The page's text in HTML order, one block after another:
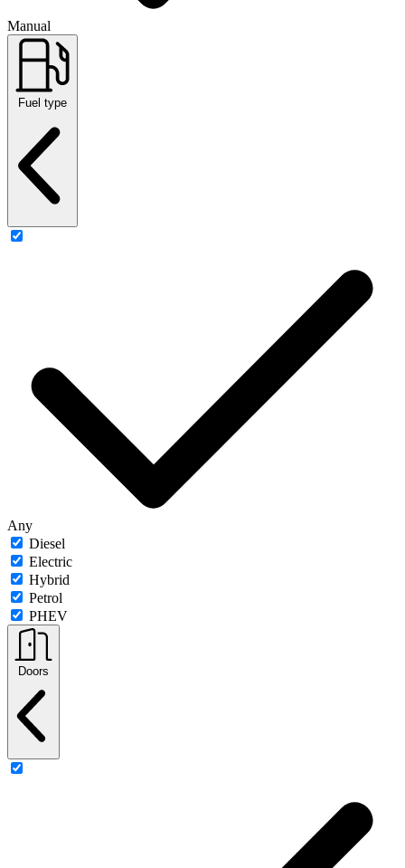
Manual
Fuel type
Any
Diesel
Electric
Hybrid
Petrol
PHEV
Doors